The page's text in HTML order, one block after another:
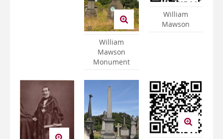
William
Mawson
Monument
William
Mawson